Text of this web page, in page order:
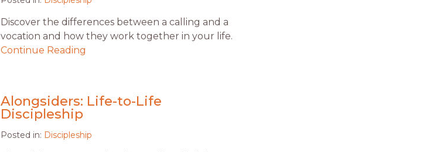
Discover the differences between a calling and a
vocation and how they work together in your life.
Continue Reading
Alongsiders: Life-to-Life
Discipleship
Posted in: Discipleship